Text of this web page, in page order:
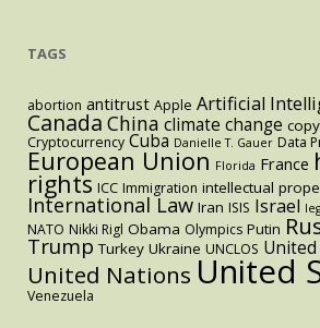
TAGS
abortion antitrust Apple Artificial
Canada China climate change
Cryptocurrency Cuba Danielle T. Gauer Data
European Union Florida France
rights ICC Immigration intellectual
International Law Iran ISIS Israel
NATO Nikki Rigl Obama Olympics Putin
Trump Turkey Ukraine UNCLOS
United Nations United
Venezuela